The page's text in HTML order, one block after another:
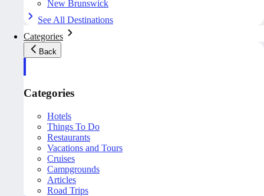
New Brunswick
See All Destinations
Categories
Back
Categories
Hotels
Things To Do
Restaurants
Vacations and Tours
Cruises
Campgrounds
Articles
Road Trips